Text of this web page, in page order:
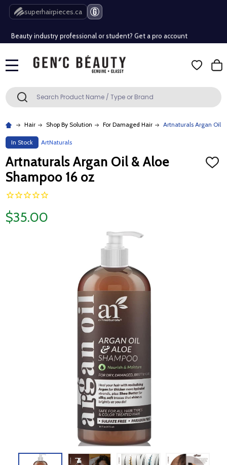
superhairpieces.ca
Free Shipping Over $80 (Conditions apply)*
Beauty industry professional or student? Get a pro account
Free Shipping Over $80 (Conditions apply)*
Search SEARCH
Hair Shop By Solution For Damaged Hair Artnaturals Argan Oil
In Stock ArtNaturals
Artnaturals Argan Oil & Aloe
Shampoo 16 oz
ADD
$35.00